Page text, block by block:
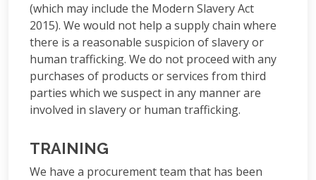
(which may include the Modern Slavery Act
2015). We would not help a supply chain where
there is a reasonable suspicion of slavery or
human trafficking. We do not proceed with any
purchases of products or services from third
parties which we suspect in any manner are
involved in slavery or human trafficking.
TRAINING
We have a procurement team that has been